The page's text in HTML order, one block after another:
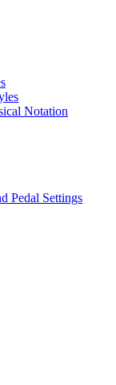
Notation
Pedal Settings